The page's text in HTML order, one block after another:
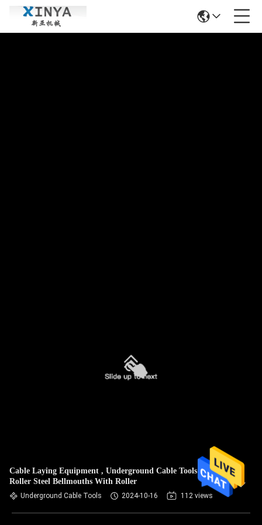
Cable Laying Equipment , Underground Cable Tools Canble
Roller Steel Bellmouths With Roller
Underground Cable Tools 2024-10-16 112 views